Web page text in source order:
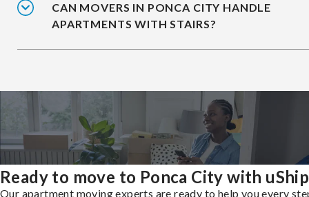
CAN MOVERS IN PONCA CITY HANDLE
APARTMENTS WITH STAIRS?
Ready to move to Ponca City with
Our apartment moving experts are ready to help you every